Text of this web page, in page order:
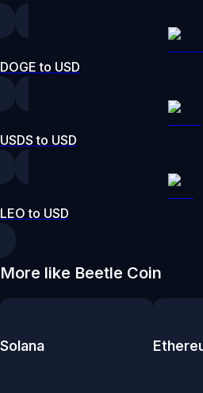
DOGE to USD
USDS to USD
LEO to USD
More like Beetle Coin
Solana